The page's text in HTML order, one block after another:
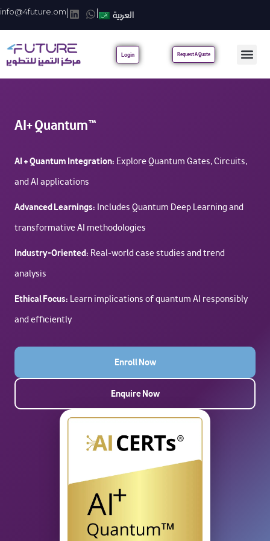
info@4future.om العربية
Login Request A Quote
AI+ Quantum™
AI + Quantum Integration: Explore Quantum Gates, Circuits,
and AI applications
Advanced Learnings: Includes Quantum Deep Learning and
transformative AI methodologies
Industry-Oriented: Real-world case studies and trend
analysis
Ethical Focus: Learn implications of quantum AI responsibly
and efficiently
Enroll Now
Enquire Now